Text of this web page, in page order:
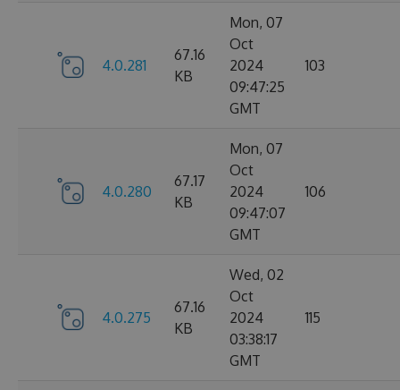
4.0.281
67.16
KB
Mon, 07
Oct
2024
09:47:25
GMT
103
4.0.280
67.17
KB
Mon, 07
Oct
2024
09:47:07
GMT
106
4.0.275
67.16
KB
Wed, 02
Oct
2024
03:38:17
GMT
115